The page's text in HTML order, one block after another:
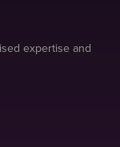
expertise and